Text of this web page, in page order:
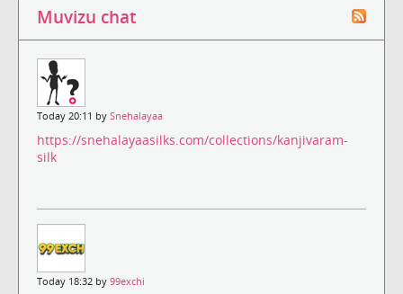
Muvizu chat
Today 20:11 by Snehalayaa
https://snehalayaasilks.com/collections/kanjivaram-
silk
Today 18:32 by 99exchi